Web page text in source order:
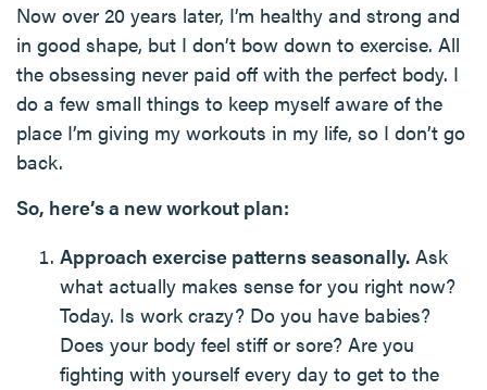
Now over 20 years later, I’m healthy and strong and
in good shape, but I don’t bow down to exercise. All
the obsessing never paid off with the perfect body. I
do a few small things to keep myself aware of the
place I’m giving my workouts in my life, so I don’t go
back.
So, here’s a new workout plan:
Approach exercise patterns seasonally. Ask
what actually makes sense for you right now?
Today. Is work crazy? Do you have babies?
Does your body feel stiff or sore? Are you
fighting with yourself every day to get to the